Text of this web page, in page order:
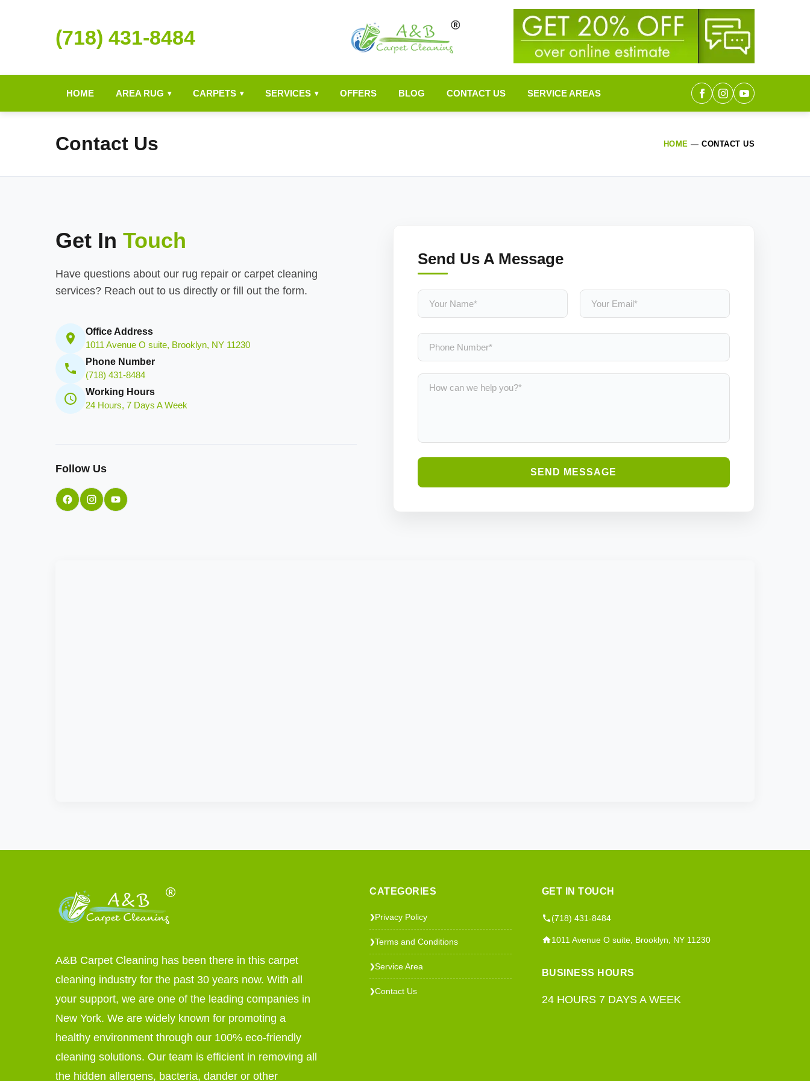
(718) 431-8484
HOME AREA RUG ▾ CARPETS ▾ SERVICES ▾ OFFERS BLOG CONTACT US SERVICE AREAS
Contact Us HOME — CONTACT US
Get In Touch
Have questions about our rug repair or carpet cleaning
services? Reach out to us directly or fill out the form.
Office Address
1011 Avenue O suite, Brooklyn, NY 11230
Phone Number
(718) 431-8484
Working Hours
24 Hours, 7 Days A Week
Follow Us
Send Us A Message
SEND MESSAGE
A&B Carpet Cleaning has been there in this carpet
cleaning industry for the past 30 years now. With all
your support, we are one of the leading companies in
New York. We are widely known for promoting a
healthy environment through our 100% eco-friendly
cleaning solutions. Our team is efficient in removing all
the hidden allergens, bacteria, dander or other
CATEGORIES
❯Privacy Policy
❯Terms and Conditions
❯Service Area
❯Contact Us
GET IN TOUCH
(718) 431-8484
1011 Avenue O suite, Brooklyn, NY 11230
BUSINESS HOURS
24 HOURS 7 DAYS A WEEK